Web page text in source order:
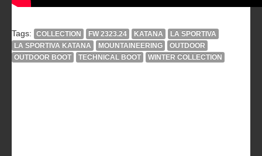
Tags: COLLECTION FW 2323.24 KATANA
LA SPORTIVA
LA SPORTIVA KATANA
MOUNTAINEERING
OUTDOOR
OUTDOOR BOOT
TECHNICAL BOOT WINTER COLLECTION